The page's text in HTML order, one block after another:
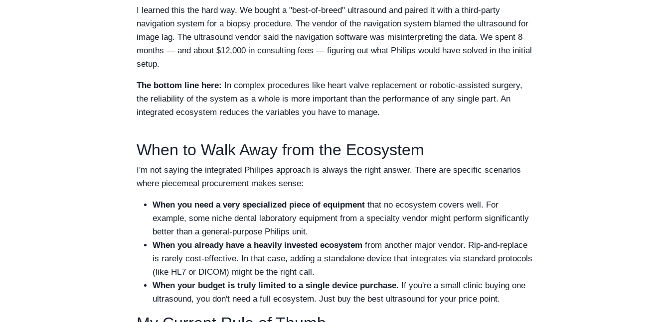
I learned this the hard way. We bought a "best-of-breed" ultrasound and paired it with a third-party
navigation system for a biopsy procedure. The vendor of the navigation system blamed the ultrasound for
image lag. The ultrasound vendor said the navigation software was misinterpreting the data. We spent 8
months — and about $12,000 in consulting fees — figuring out what Philips would have solved in the initial
setup.
The bottom line here:
In complex procedures like heart valve replacement or robotic-assisted surgery,
the reliability of the system as a whole is more important than the performance of any single part. An
integrated ecosystem reduces the variables you have to manage.
When to Walk Away from the Ecosystem
I'm not saying the integrated Philipes approach is always the right answer. There are specific scenarios
where piecemeal procurement makes sense:
When you need a very specialized piece of equipment that no ecosystem covers well. For
example, some niche dental laboratory equipment from a specialty vendor might perform significantly
better than a general-purpose Philips unit.
When you already have a heavily invested ecosystem from another major vendor. Rip-and-replace
is rarely cost-effective. In that case, adding a standalone device that integrates via standard protocols
(like HL7 or DICOM) might be the right call.
When your budget is truly limited to a single device purchase. If you're a small clinic buying one
ultrasound, you don't need a full ecosystem. Just buy the best ultrasound for your price point.